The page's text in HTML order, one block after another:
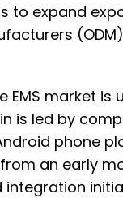
to expand
market
is led by
phone
an early